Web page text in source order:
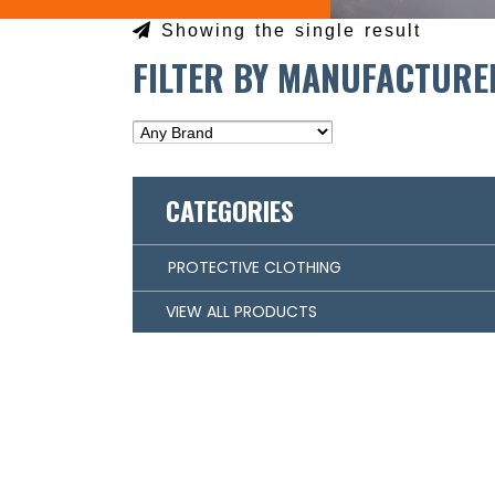
Showing the single result
FILTER BY
CATEGORIES
PROTECTIVE CLOTHING
VIEW ALL PRODUCTS